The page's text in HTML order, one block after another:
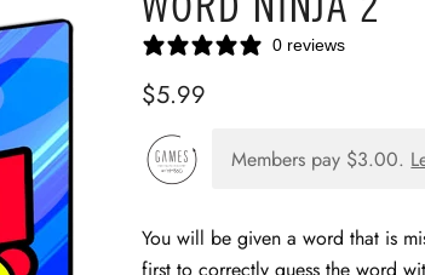
0 reviews
$5.99
Members pay $3.00.
You will be given a word that is